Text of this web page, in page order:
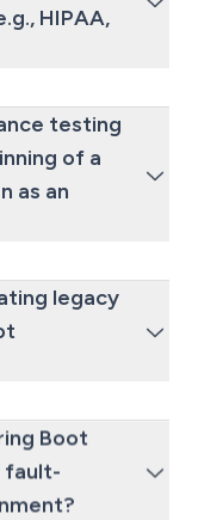
HIPAA,
testing
of a
as an
legacy
Boot
fault-